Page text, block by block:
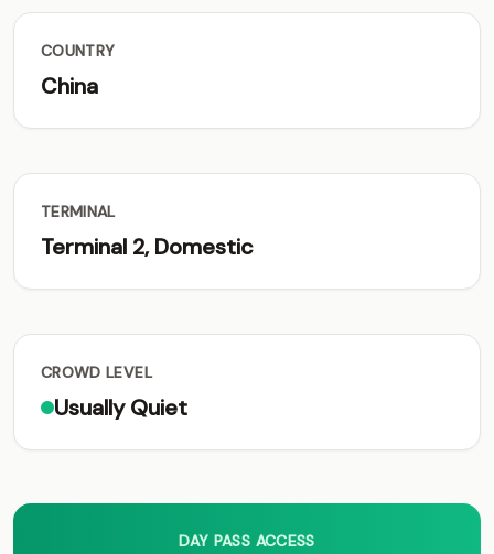
COUNTRY
China
TERMINAL
Terminal 2, Domestic
CROWD LEVEL
Usually Quiet
DAY PASS ACCESS